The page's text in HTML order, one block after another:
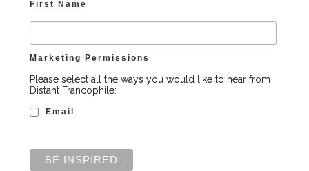
First Name
Marketing Permissions
Please select all the ways you would like to hear from
Distant Francophile:
Email